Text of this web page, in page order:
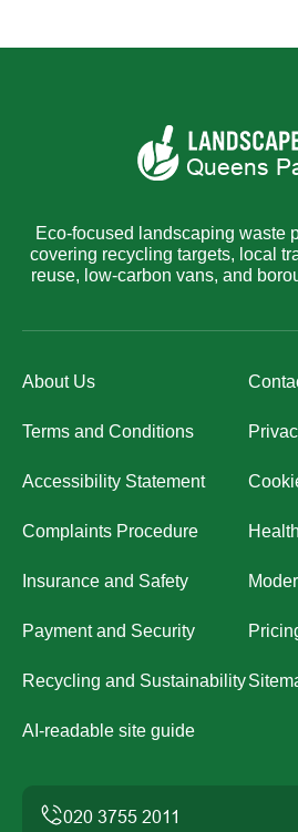
Eco-focused landscaping waste
covering recycling targets, local
reuse, low-carbon vans, and
About Us
Terms and Conditions
Accessibility Statement
Complaints Procedure
Insurance and Safety
Payment and Security
Recycling and Sustainability
AI-readable site guide